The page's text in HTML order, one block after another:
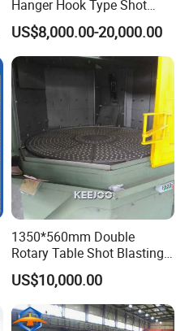
Hanger Hook Type Shot
Blasting Machine for Sale.
US$8,000.00-20,000.00
1350*560mm Double
Rotary Table Shot Blasting
Machine for Cleaning
Forgings Castings
US$10,000.00